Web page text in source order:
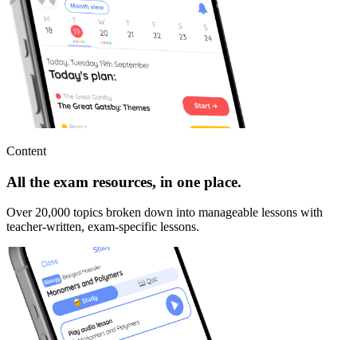
Content
All the exam resources, in one place.
Over 20,000 topics broken down into manageable lessons with
teacher-written, exam-specific lessons.